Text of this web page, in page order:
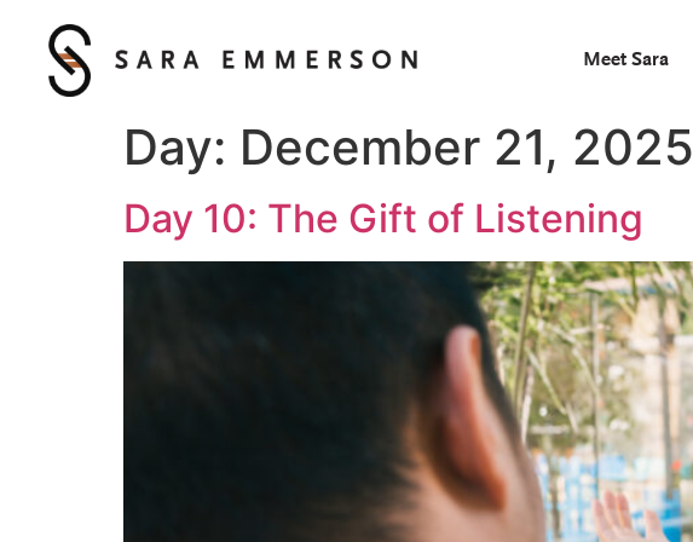
Meet Sara
Day: December 21, 2025
Day 10: The Gift of Listening